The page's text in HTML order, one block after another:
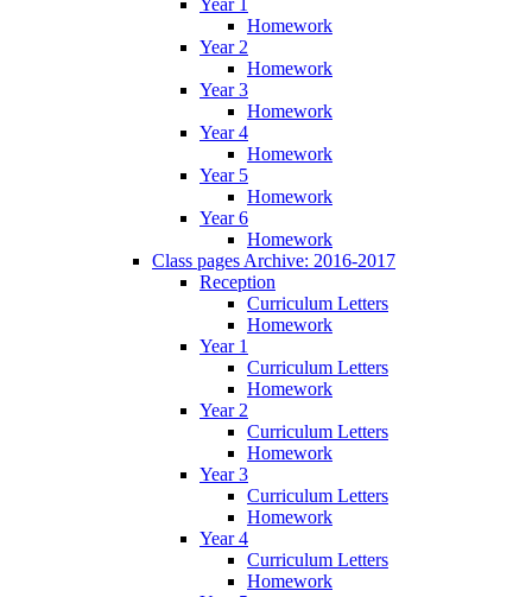
Homework
Year 2
Homework
Year 3
Homework
Year 4
Homework
Year 5
Homework
Year 6
Homework
Class pages Archive: 2016-2017
Reception
Curriculum Letters
Homework
Year 1
Curriculum Letters
Homework
Year 2
Curriculum Letters
Homework
Year 3
Curriculum Letters
Homework
Year 4
Curriculum Letters
Homework